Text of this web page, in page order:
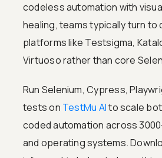
codeless automation with
healing, teams typically turn to
platforms like Testsigma,
Virtuoso rather than core
Run Selenium, Cypress,
tests on TestMu AIto scale
coded automation across
and operating systems.